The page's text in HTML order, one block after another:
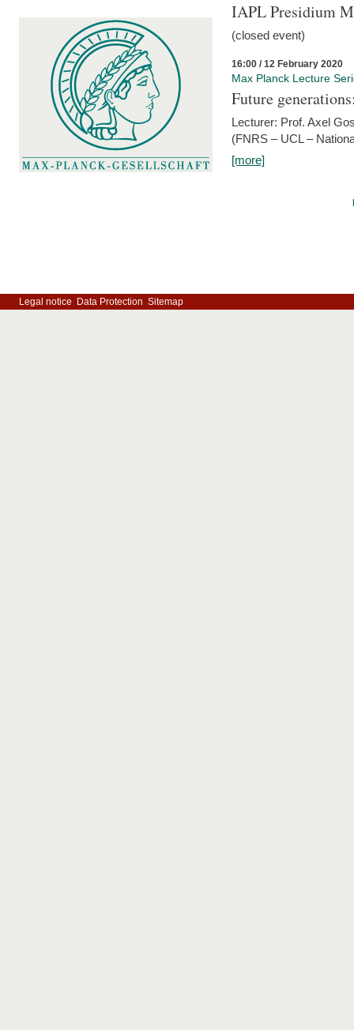
IAPL Presidium
(closed event)
16:00 / 12 February 2020
Max Planck Lecture
Future
Lecturer: Prof. Axel
(FNRS – UCL –
[more]
Legal notice Data Protection Sitemap